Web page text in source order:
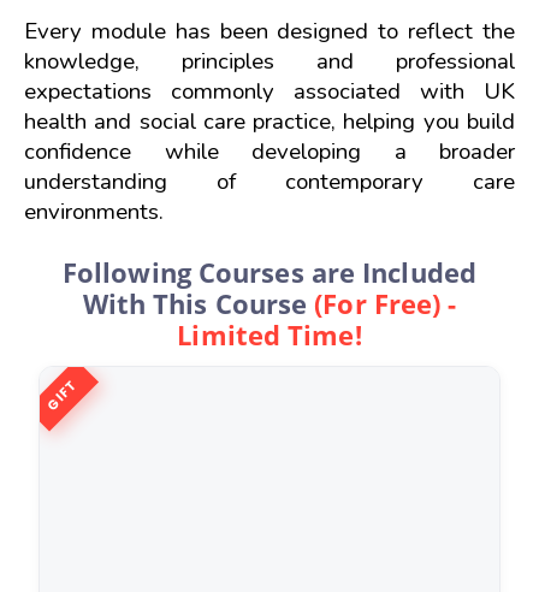
Every module has been designed to reflect the
knowledge, principles and professional
expectations commonly associated with UK
health and social care practice, helping you build
confidence while developing a broader
understanding of contemporary care
environments.
Following Courses are Included
With This Course (For Free) -
Limited Time!
GIFT